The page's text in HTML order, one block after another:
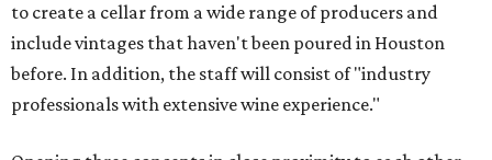
to create a cellar from a wide range of producers and
include vintages that haven't been poured in Houston
before. In addition, the staff will consist of "industry
professionals with extensive wine experience."